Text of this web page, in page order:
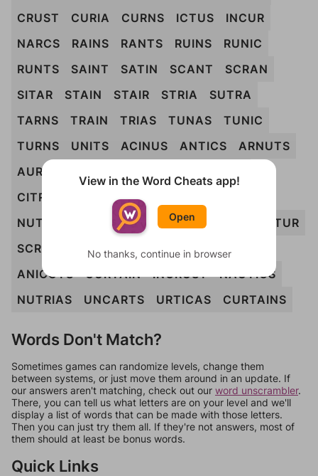
CRUST
CURIA CURNS ICTUS
INCUR
NARCS
RAINS RANTS RUINS
RUNIC
RUNTS
SAINT SATIN SCANT
SCRAN
SITAR
STAIN STAIR STRIA
SUTRA
TARNS
TRAIN TRIAS TUNAS
TUNIC
TURNS
UNITS ACINUS ANTICS
ARNUTS
AURIST
CITRUS
CRANTS CURIAS
NUTRIA
RACIST RICTUS RUSTIC
SANTUR
SCRUNT
STRAIN TRAINS
TUNICS
ANICUTS
CURTAIN INCRUST
NAUTICS
NUTRIAS
UNCARTS URTICAS CURTAINS
Words Don't Match?
Sometimes games can randomize levels, change them
between systems, or just move them around in an update. If
our answers aren't matching, check out our word unscrambler.
There, you can tell us what letters are on your level and we'll
display a list of words that can be made with those letters.
Then you can just try them all. If they're not answers, most of
them should at least be bonus words.
Quick Links
View in the Word Cheats app!
Open
No thanks, continue in browser